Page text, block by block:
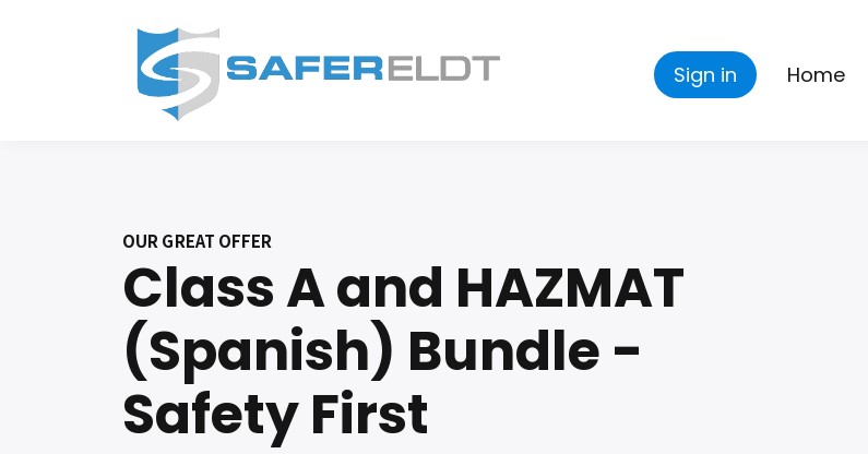
Sign in Home
OUR GREAT OFFER
Class A and HAZMAT
(Spanish) Bundle -
Safety First